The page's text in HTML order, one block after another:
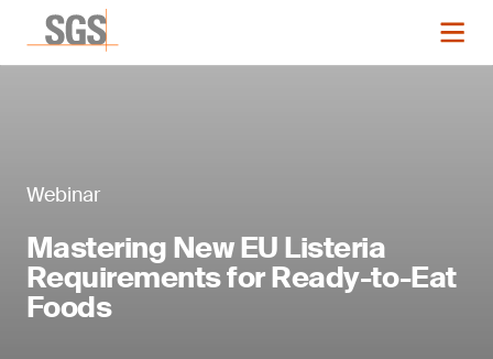
Webinar
Mastering New EU Listeria
Requirements for Ready-to-Eat
Foods